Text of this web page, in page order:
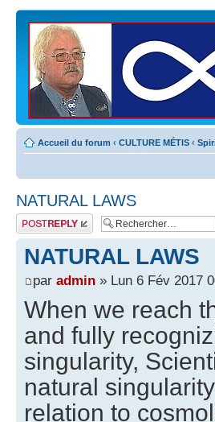
Accueil du forum ‹ CULTURE MÉTIS ‹
NATURAL LAWS
Publier une
réponse
NATURAL LAWS
par admin » Lun 6 Fév 2017
When we reach
and fully
singularity,
natural
relation to